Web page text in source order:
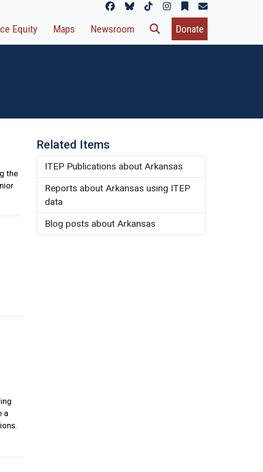
Equity Maps Newsroom Donate
the
a
Related Items
ITEP Publications about Arkansas
Reports about Arkansas using ITEP
data
Blog posts about Arkansas